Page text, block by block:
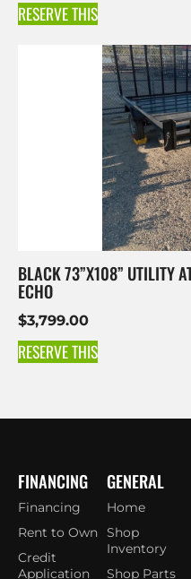
RESERVE THIS
BLACK 73”X108” UTILITY
ECHO
$3,799.00
RESERVE THIS
GENERAL
Home
Shop
Inventory
Shop Parts
FINANCING
Financing
Rent to Own
Credit
Application